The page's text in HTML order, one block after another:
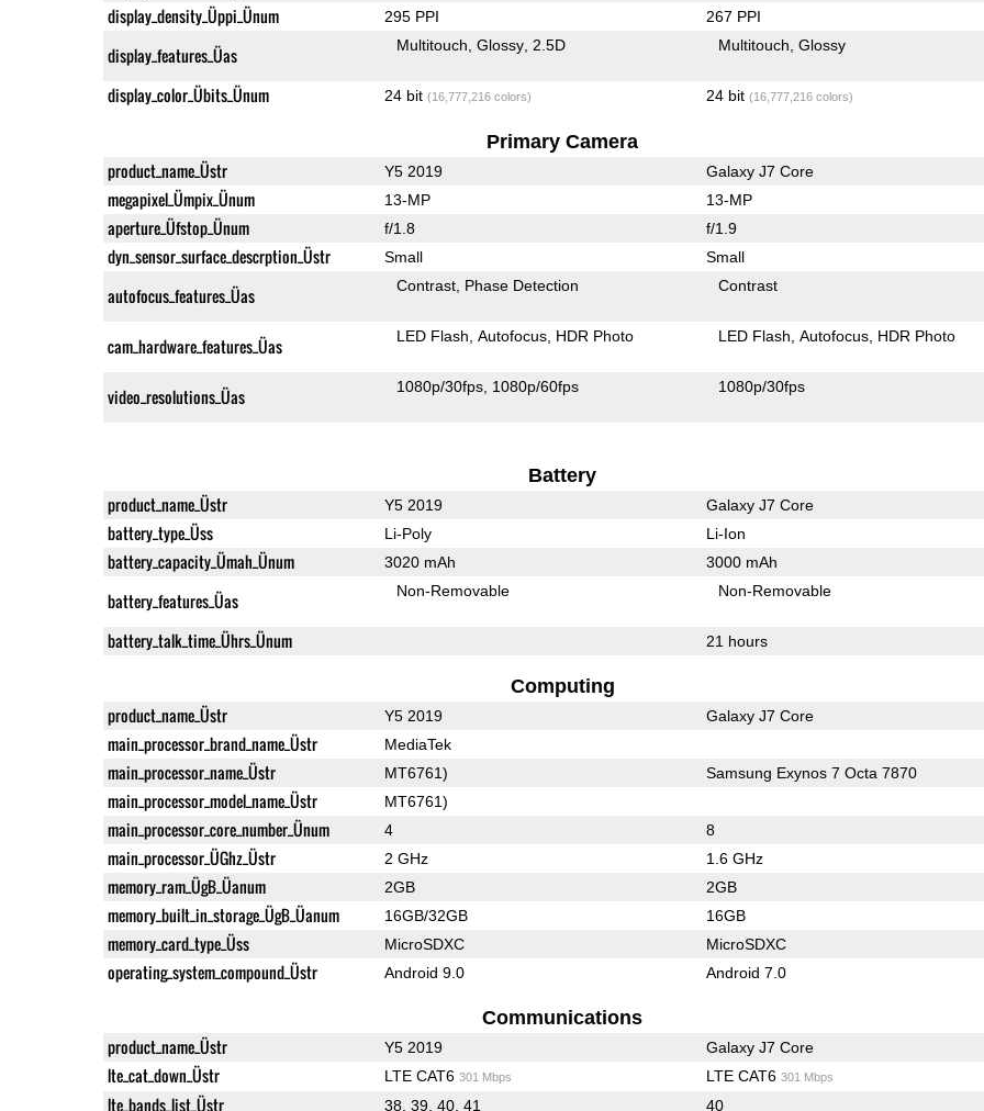
display_density_Üppi_Ünum 295 PPI 267 PPI
display_features_Üas Multitouch Glossy 2.5D Multitouch Glossy
display_color_Übits_Ünum 24 bit (16,777,216 colors) 24 bit (16,777,216 colors)
Primary Camera
product_name_Üstr Y5 2019 Galaxy J7 Core
megapixel_Ümpix_Ünum 13-MP 13-MP
aperture_Üfstop_Ünum f/1.8 f/1.9
dyn_sensor_surface_descrption_Üstr Small Small
autofocus_features_Üas Contrast Phase Detection Contrast
cam_hardware_features_Üas LED Flash Autofocus HDR Photo LED Flash Autofocus HDR Photo
video_resolutions_Üas 1080p/30fps 1080p/60fps 1080p/30fps
Battery
product_name_Üstr Y5 2019 Galaxy J7 Core
battery_type_Üss Li-Poly Li-Ion
battery_capacity_Ümah_Ünum 3020 mAh 3000 mAh
battery_features_Üas Non-Removable Non-Removable
battery_talk_time_Ührs_Ünum 21 hours
Computing
product_name_Üstr Y5 2019 Galaxy J7 Core
main_processor_brand_name_Üstr MediaTek
main_processor_name_Üstr MT6761) Samsung Exynos 7 Octa 7870
main_processor_model_name_Üstr MT6761)
main_processor_core_number_Ünum 4 8
main_processor_ÜGhz_Üstr 2 GHz 1.6 GHz
memory_ram_ÜgB_Üanum 2GB 2GB
memory_built_in_storage_ÜgB_Üanum 16GB/32GB 16GB
memory_card_type_Üss MicroSDXC MicroSDXC
operating_system_compound_Üstr Android 9.0 Android 7.0
Communications
product_name_Üstr Y5 2019 Galaxy J7 Core
lte_cat_down_Üstr LTE CAT6 301 Mbps LTE CAT6 301 Mbps
lte_bands_list_Üstr 38, 39, 40, 41 40